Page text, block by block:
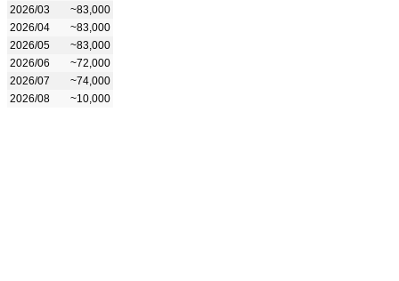
2026/03
~83,000
2026/04
~83,000
2026/05
~83,000
2026/06
~72,000
2026/07
~74,000
2026/08
~10,000